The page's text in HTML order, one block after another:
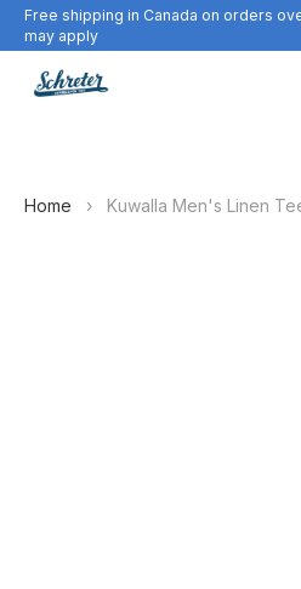
Free shipping in Canada on orders
may apply
Home › Kuwalla Men's Linen